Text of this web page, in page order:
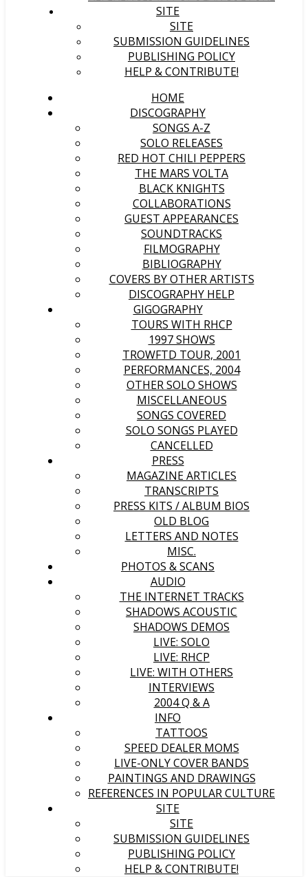
SITE
SITE
SUBMISSION GUIDELINES
PUBLISHING POLICY
HELP & CONTRIBUTE!
HOME
DISCOGRAPHY
SONGS A-Z
SOLO RELEASES
RED HOT CHILI PEPPERS
THE MARS VOLTA
BLACK KNIGHTS
COLLABORATIONS
GUEST APPEARANCES
SOUNDTRACKS
FILMOGRAPHY
BIBLIOGRAPHY
COVERS BY OTHER ARTISTS
DISCOGRAPHY HELP
GIGOGRAPHY
TOURS WITH RHCP
1997 SHOWS
TROWFTD TOUR, 2001
PERFORMANCES, 2004
OTHER SOLO SHOWS
MISCELLANEOUS
SONGS COVERED
SOLO SONGS PLAYED
CANCELLED
PRESS
MAGAZINE ARTICLES
TRANSCRIPTS
PRESS KITS / ALBUM BIOS
OLD BLOG
LETTERS AND NOTES
MISC.
PHOTOS & SCANS
AUDIO
THE INTERNET TRACKS
SHADOWS ACOUSTIC
SHADOWS DEMOS
LIVE: SOLO
LIVE: RHCP
LIVE: WITH OTHERS
INTERVIEWS
2004 Q & A
INFO
TATTOOS
SPEED DEALER MOMS
LIVE-ONLY COVER BANDS
PAINTINGS AND DRAWINGS
REFERENCES IN POPULAR CULTURE
SITE
SITE
SUBMISSION GUIDELINES
PUBLISHING POLICY
HELP & CONTRIBUTE!